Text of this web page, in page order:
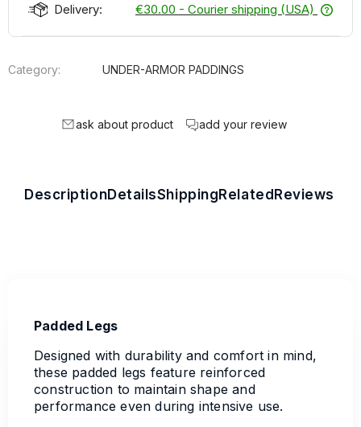
Delivery: €30.00 - Courier shipping (USA)
Category: UNDER-ARMOR PADDINGS
ask about product add your review
DescriptionDetailsShippingRelatedReviews
Padded Legs
Designed with durability and comfort in mind,
these padded legs feature reinforced
construction to maintain shape and
performance even during intensive use.